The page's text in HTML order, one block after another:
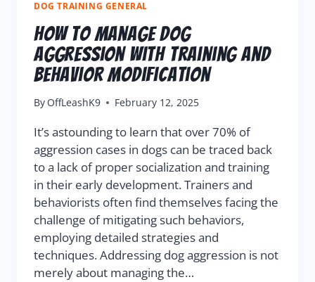
DOG TRAINING GENERAL
How To Manage Dog
Aggression With Training And
Behavior Modification
By OffLeashK9 February 12, 2025
It’s astounding to learn that over 70% of
aggression cases in dogs can be traced back
to a lack of proper socialization and training
in their early development. Trainers and
behaviorists often find themselves facing the
challenge of mitigating such behaviors,
employing detailed strategies and
techniques. Addressing dog aggression is not
merely about managing the…